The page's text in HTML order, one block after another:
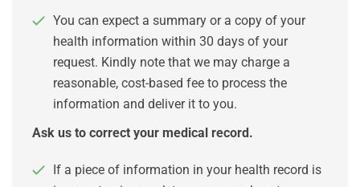
You can expect a summary or a copy of your
health information within 30 days of your
request. Kindly note that we may charge a
reasonable, cost-based fee to process the
information and deliver it to you.
Ask us to correct your medical record.
If a piece of information in your health record is